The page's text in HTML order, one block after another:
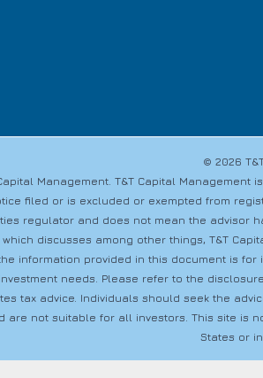
© 2026
Management. T&T Capital
filed or is excluded or exempted from
regulator and does not mean the advisor
discusses among other things, T&T
information provided in this document is
needs. Please refer to the
tax advice. Individuals should seek the
are not suitable for all investors. This site
States or